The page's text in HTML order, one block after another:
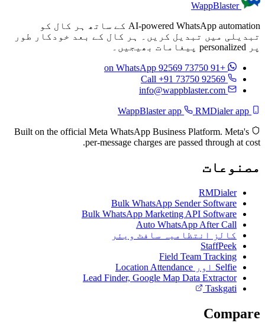
WappBlaster
AI-powered WhatsApp automation کے ساتھ ہر کال کو
تبدیلی میں تبدیل کریں۔ ہر کال کے بعد خودکار طور
پر personalized پیغامات بھیجیں۔
+91 73750 92569
on WhatsApp
Call +91 73750 92569
info@wappblaster.com
RMDialer app
Built on the official Meta WhatsApp Business Platform. Meta's
per-message charges are passed through at cost.
مصنوعات
RMDialer
Bulk WhatsApp Sender Software
Bulk WhatsApp Marketing API Software
Auto WhatsApp After Call
کالز انتظامیہ سافٹ ویئر
StaffPeek
Field Team Tracking
Selfie اور Location Attendance
Lead Finder, Google Map Data Extractor
Taskgati
Compare